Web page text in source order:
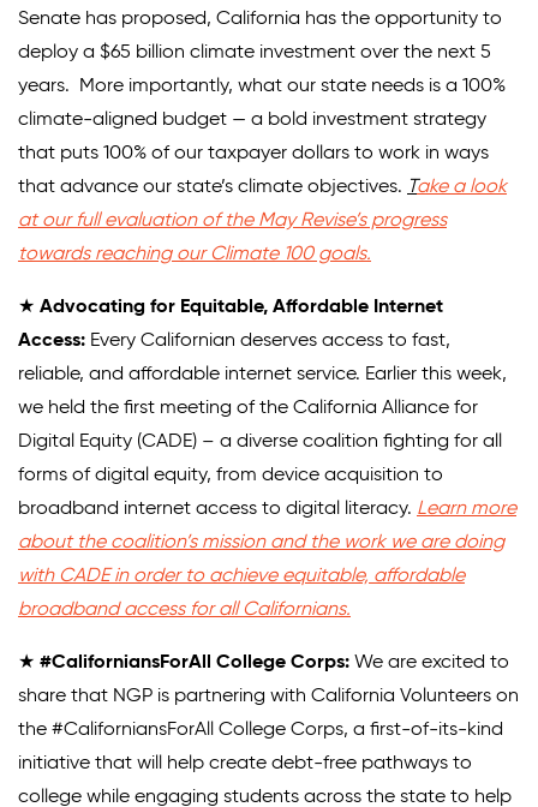
Senate has proposed, California has the opportunity to
deploy a $65 billion climate investment over the next 5
years. More importantly, what our state needs is a 100%
climate-aligned budget — a bold investment strategy
that puts 100% of our taxpayer dollars to work in ways
that advance our state’s climate objectives. Take a look
at our full evaluation of the May Revise’s progress
towards reaching our Climate 100 goals.
★ Advocating for Equitable, Affordable Internet
Access: Every Californian deserves access to fast,
reliable, and affordable internet service. Earlier this week,
we held the first meeting of the California Alliance for
Digital Equity (CADE) – a diverse coalition fighting for all
forms of digital equity, from device acquisition to
broadband internet access to digital literacy. Learn more
about the coalition’s mission and the work we are doing
with CADE in order to achieve equitable, affordable
broadband access for all Californians.
★ #CaliforniansForAll College Corps: We are excited to
share that NGP is partnering with California Volunteers on
the #CaliforniansForAll College Corps, a first-of-its-kind
initiative that will help create debt-free pathways to
college while engaging students across the state to help